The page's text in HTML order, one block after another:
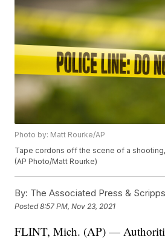
Photo by: Matt Rourke/AP
Tape cordons off the scene of a shooting,
(AP Photo/Matt Rourke)
By: The Associated Press &
Posted8:57 PM, Nov 23, 2021
FLINT, Mich. (AP) —